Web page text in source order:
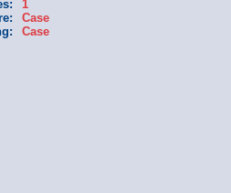
1
Case
Case